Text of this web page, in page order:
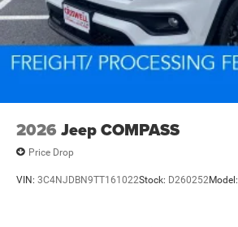
2026 Jeep COMPASS
Price Drop
VIN: 3C4NJDBN9TT161022Stock: D260252Model: